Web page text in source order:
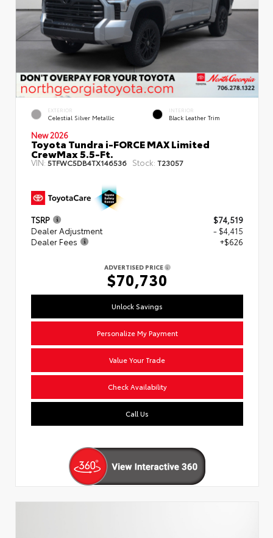
EXTERIOR
Celestial Silver Metallic
INTERIOR
Black Leather Trim
New 2026
Toyota Tundra i-FORCE MAX Limited
CrewMax 5.5-Ft.
VIN: 5TFWC5DB4TX146536 Stock: T23057
TSRP
$74,519
Dealer Adjustment
- $4,415
Dealer Fees
+$626
ADVERTISED PRICE
$70,730
Unlock Savings
Personalize My Payment
Value Your Trade
Check Availability
Call Us